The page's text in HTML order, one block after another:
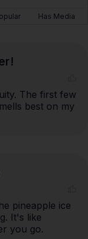
Has Media
The first few
best on my
pineapple ice
It's like
you go.